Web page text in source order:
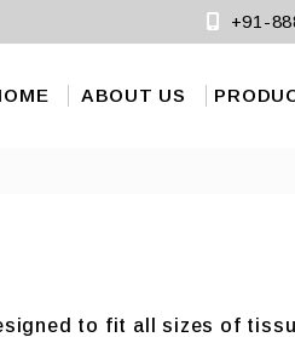
+91-
ABOUT US
to fit all sizes of